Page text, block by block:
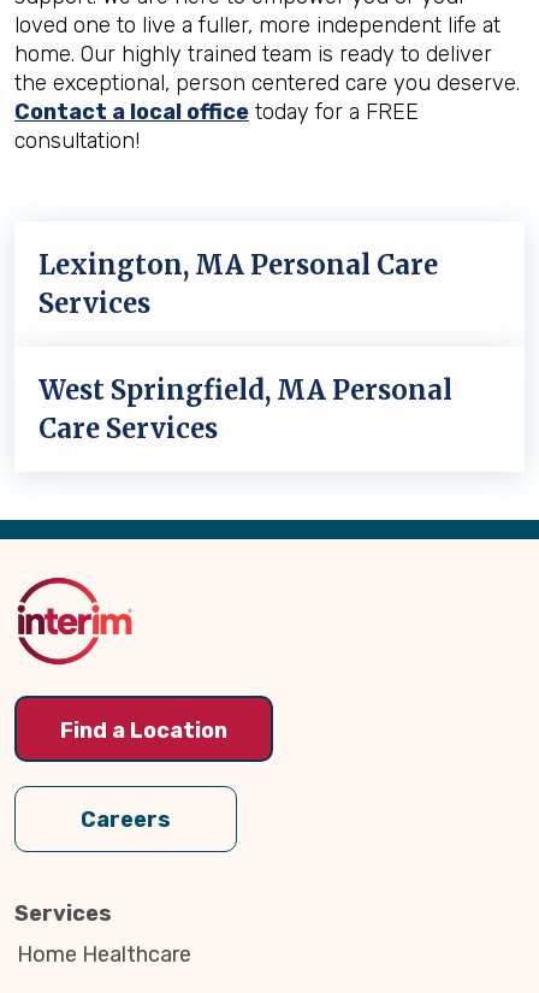
loved one to live a fuller, more independent life at
home. Our highly trained team is ready to deliver
the exceptional, person centered care you deserve.
Contact a local office today for a FREE
consultation!
Lexington, MA Personal Care
Services
West Springfield, MA Personal
Care Services
Back
Top
Find a Location
Careers
Services
Home Healthcare